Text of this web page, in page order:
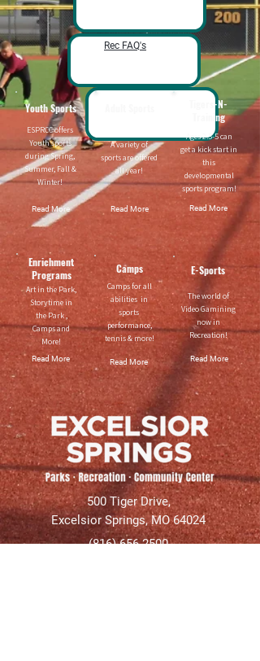
Rec FAQ's
Youth Sports
ESPRCC offers
Youth sports
during Spring,
Summer, Fall &
Winter!
Read More
A variety of
sports are offered
all year!
Read More
Tigers-N-
Training
Ages 2.5-5 can
get a kick start in
this
developmental
sports program!
Read More
Enrichment
Programs
Art in the Park,
Storytime in
the Park ,
Camps and
More!
Read More
Camps
Camps for all
abilities in
sports
performance,
tennis & more!
Read More
E-Sports
The world of
Video Gamining
now in
Recreation!
Read More
500 Tiger Drive,
Excelsior Springs, MO 64024
(816) 656-2500